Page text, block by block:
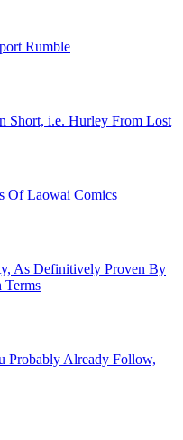
Rumble
Short, i.e. Hurley From Lost
Of Laowai Comics
As Definitively Proven By
Terms
Probably Already Follow,